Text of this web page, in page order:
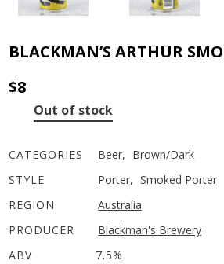
BLACKMAN’S ARTHUR
$8
Out of stock
CATEGORIES Beer, Brown/Dark
STYLE
Porter, Smoked Porter
REGION
Australia
PRODUCER
Blackman's Brewery
ABV
7.5%